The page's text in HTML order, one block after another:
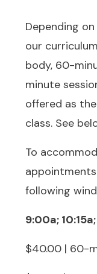
Depending
our
body, 60-
minute
offered as
class. See
To
following
9:00a;
$40.00 | 60-